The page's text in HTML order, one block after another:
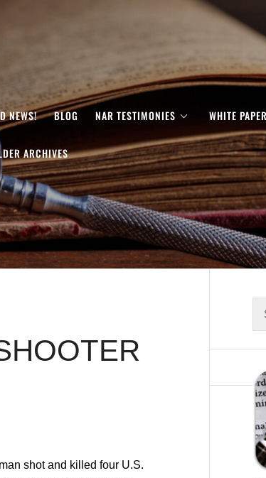
NEWS! BLOG NAR TESTIMONIES WHITE
ARCHIVES
shot and killed four U.S.